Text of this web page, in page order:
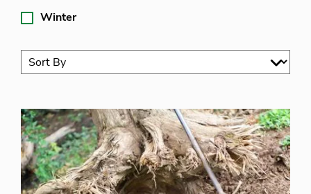
Winter